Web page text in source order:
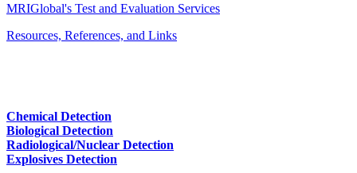
MRIGlobal's Test and Evaluation Services
Resources, References, and Links
Chemical Detection
Biological Detection
Radiological/Nuclear Detection
Explosives Detection